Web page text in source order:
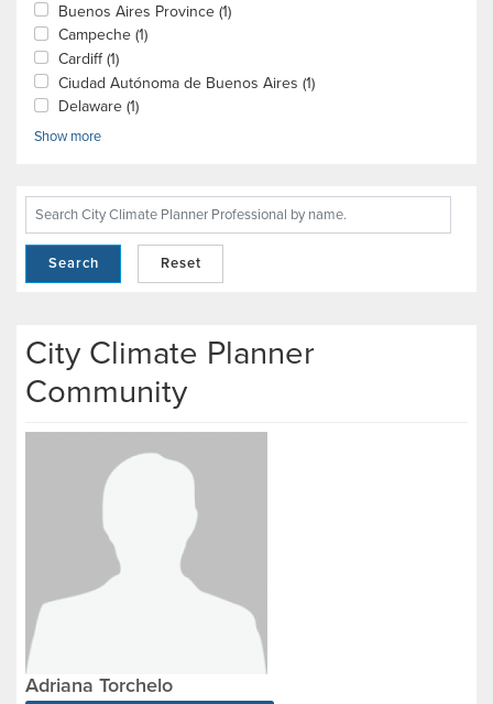
City Climate Planner
Community
Adriana Torchelo
Buenos Aires Province (1)
Campeche (1)
Cardiff (1)
Ciudad Autónoma de Buenos Aires (1)
Delaware (1)
Show more